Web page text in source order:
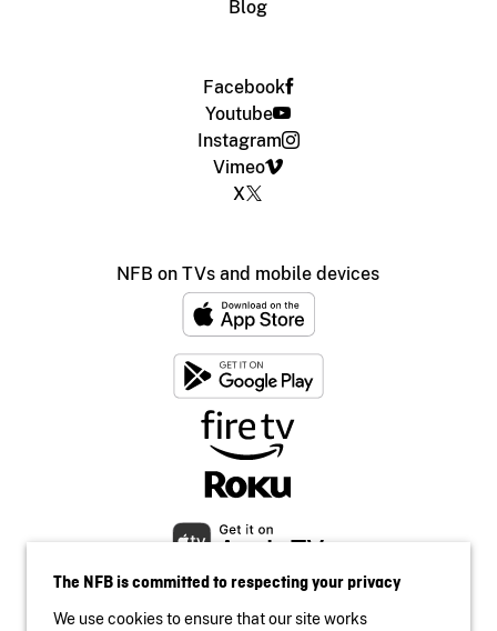
Blog
Facebook
Youtube
Instagram
Vimeo
X
NFB on TVs and mobile devices
The NFB is committed to respecting your privacy
We use cookies to ensure that our site works